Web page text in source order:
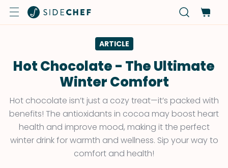
ARTICLE
Hot Chocolate - The Ultimate
Winter Comfort
Hot chocolate isn’t just a cozy treat—it’s packed with
benefits! The antioxidants in cocoa may boost heart
health and improve mood, making it the perfect
winter drink for warmth and wellness. Sip your way to
comfort and health!